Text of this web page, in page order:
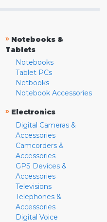
» Notebooks &
Tablets
Notebooks
Tablet PCs
Netbooks
Notebook Accessories
» Electronics
Digital Cameras &
Accessories
Camcorders &
Accessories
GPS Devices &
Accessories
Televisions
Telephones &
Accessories
Digital Voice